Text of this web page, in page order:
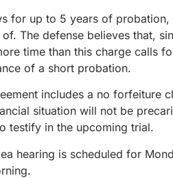
for up to 5 years of
The defense believes that,
time than this charge calls
of a short probation.
includes a no forfeiture
situation will not be
testify in the upcoming trial.
hearing is scheduled for